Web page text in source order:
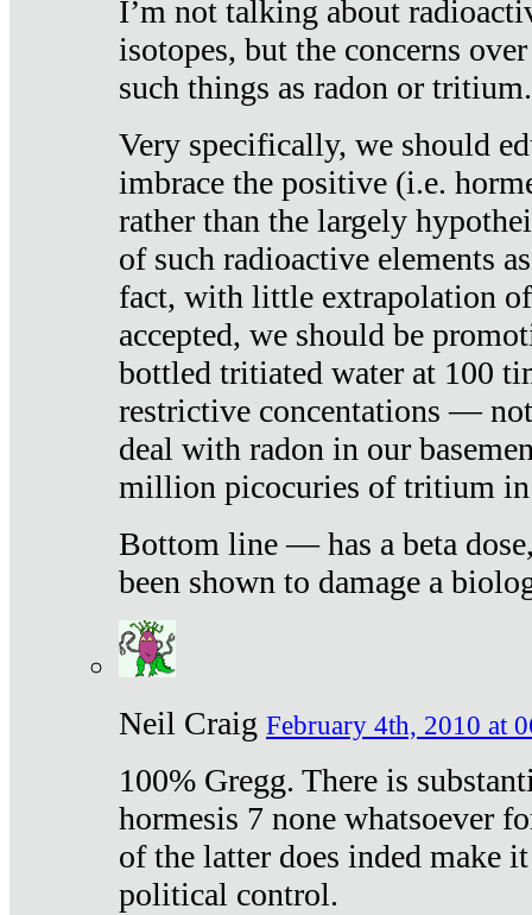
I’m not talking about
isotopes, but the concerns
such things as radon or tritium.
Very specifically, we should
imbrace the positive (i.e.
rather than the largely
of such radioactive elements
fact, with little extrapolation
accepted, we should be
bottled tritiated water at 100
restrictive concentations —
deal with radon in our
million picocuries of tritium
Bottom line — has a beta
been shown to damage a
Neil Craig February 4th, 2010 at
100% Gregg. There is
hormesis 7 none whatsoever
of the latter does inded make
political control.